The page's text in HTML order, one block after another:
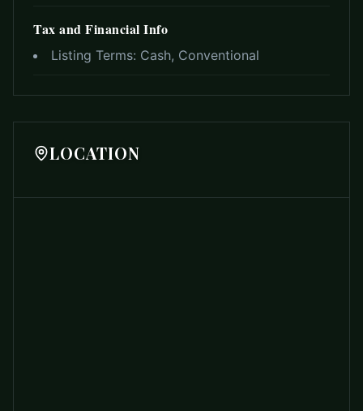
Tax and Financial Info
Listing Terms: Cash, Conventional
LOCATION